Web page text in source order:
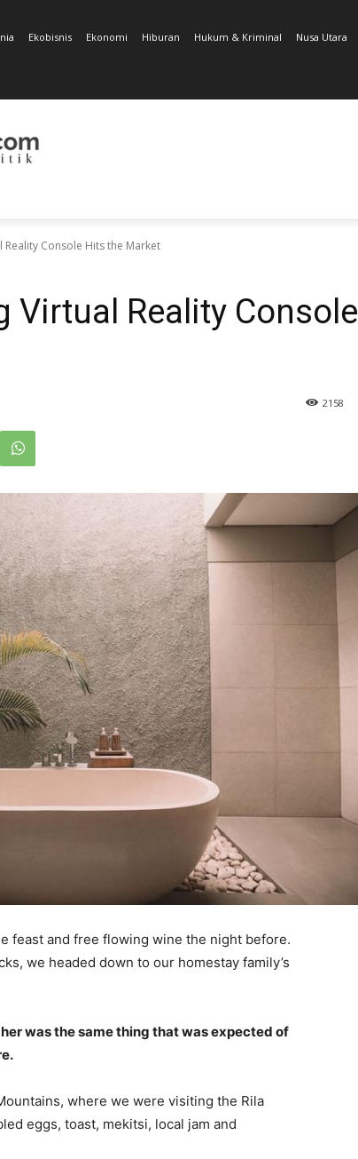
Ekobisnis Ekonomi Hiburan Hukum & Kriminal Nusa Utara
Reality Console Hits the Market
Virtual Reality Console
2158
feast and free flowing wine the night before.
we headed down to our homestay family’s
was the same thing that was expected of
where we were visiting the Rila
eggs, toast, mekitsi, local jam and